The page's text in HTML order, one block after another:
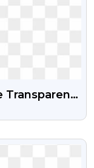
Transparent